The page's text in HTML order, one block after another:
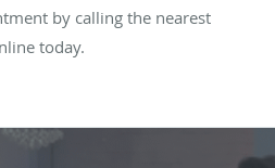
by calling the nearest
today.